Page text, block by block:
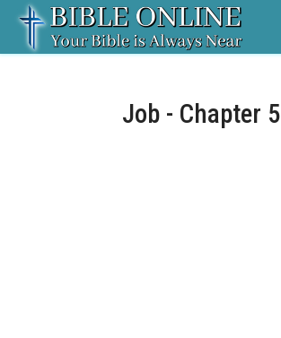
Job - Chapter 5